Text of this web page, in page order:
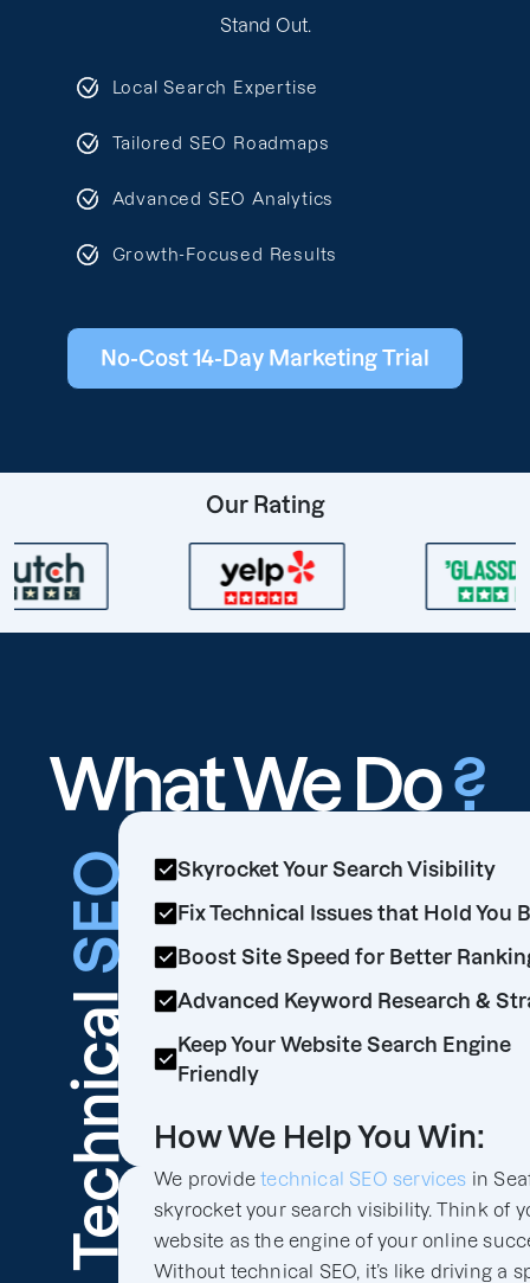
Stand Out.
Local Search Expertise
Tailored SEO Roadmaps
Advanced SEO Analytics
Growth-Focused Results
No-Cost 14-Day Marketing Trial
Our Rating
What We Do?
Technical
SEO
Skyrocket Your Search Visibility
Fix Technical Issues that Hold You
Boost Site Speed for Better
Advanced Keyword Research &
Keep Your Website Search Engine
Friendly
How We Help You Win:
We providetechnical SEO services in
skyrocket your search visibility. Think of
website as the engine of your online
Without technical SEO, it’s like driving a